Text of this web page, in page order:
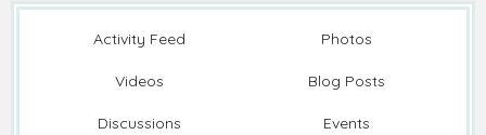
Activity Feed Photos
Videos Blog Posts
Discussions Events